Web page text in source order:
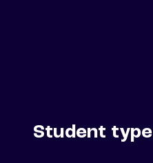
Student type